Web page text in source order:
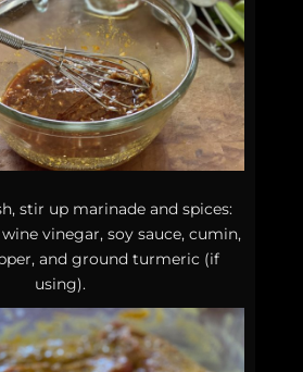
stir up marinade and spices:
vinegar, soy sauce, cumin,
and ground turmeric (if
using).